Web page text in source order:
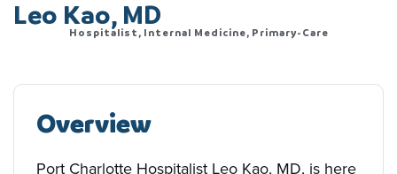
Leo Kao, MD
Hospitalist, Internal Medicine, Primary-Care
Overview
Port Charlotte Hospitalist Leo Kao, MD, is here